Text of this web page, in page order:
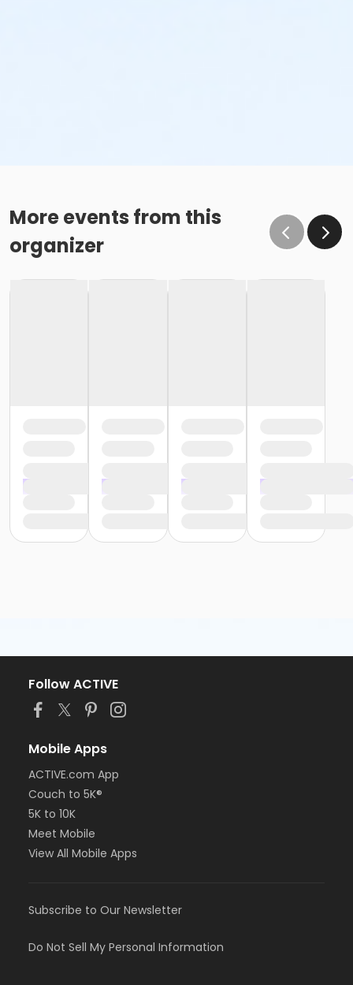
More events from this
organizer
Follow ACTIVE
Mobile Apps
ACTIVE.com App
Couch to 5K®
5K to 10K
Meet Mobile
View All Mobile Apps
Subscribe to Our Newsletter
Do Not Sell My Personal Information